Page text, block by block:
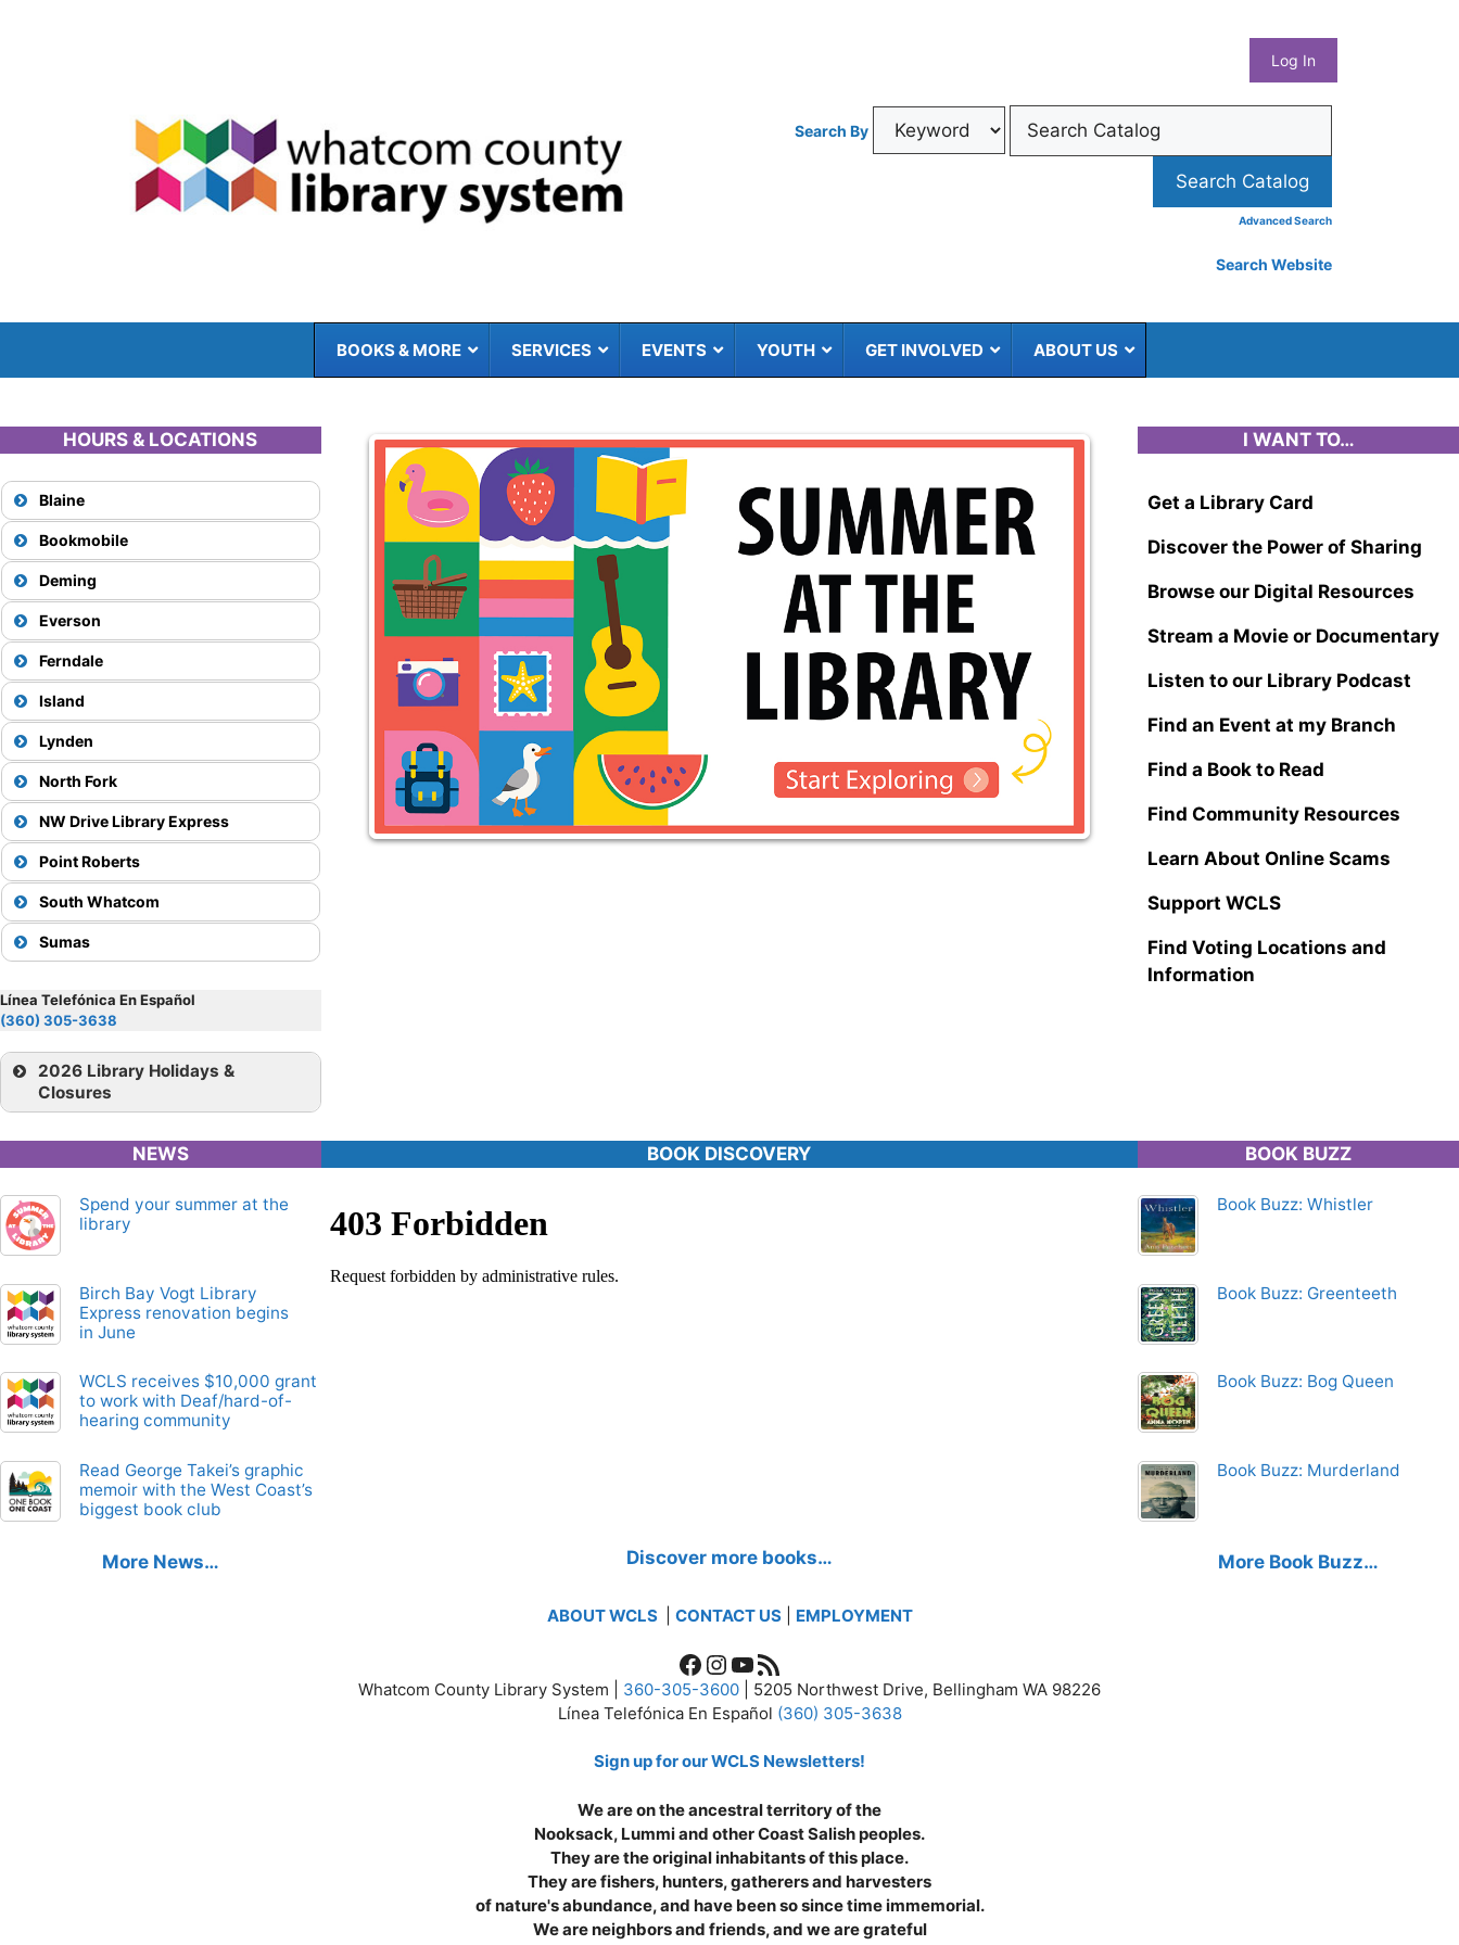
Log In
Search By
Advanced Search
Search Website
BOOKS & MORE SERVICES EVENTS YOUTH GET INVOLVED ABOUT US
HOURS & LOCATIONS
Blaine
View Map
Bookmobile
Deming
Everson
View Map
71X
Ferndale
View Map
Island
View Map
50
ferry
Lynden
26
North Fork
72X
NW Drive Library Express
Point Roberts
South Whatcom
View Map
Sumas
Línea Telefónica En Español
(360) 305-3638
2026 Library Holidays &
Closures
I WANT TO…
Get a Library Card
Discover the Power of Sharing
Browse our Digital Resources
Stream a Movie or Documentary
Listen to our Library Podcast
Find an Event at my Branch
Find a Book to Read
Find Community Resources
Learn About Online Scams
Support WCLS
Find Voting Locations and
Information
NEWS
Spend your summer at the
library
Birch Bay Vogt Library
Express renovation begins
in June
WCLS receives $10,000 grant
to work with Deaf/hard-of-
hearing community
Read George Takei’s graphic
memoir with the West Coast’s
biggest book club
More News…
BOOK DISCOVERY
Discover more books…
BOOK BUZZ
Book Buzz: Whistler
Book Buzz: Greenteeth
Book Buzz: Bog Queen
Book Buzz: Murderland
More Book Buzz…
ABOUT WCLS CONTACT US| EMPLOYMENT
Facebook
Instagram
YouTube
RSS Feed
Whatcom County Library System | 360-305-3600 | 5205 Northwest Drive, Bellingham WA 98226
Línea Telefónica En Español (360) 305-3638
Sign up for our WCLS Newsletters!
We are on the ancestral territory of the
Nooksack, Lummi and other Coast Salish peoples.
They are the original inhabitants of this place.
They are fishers, hunters, gatherers and harvesters
of nature's abundance, and have been so since time immemorial.
We are neighbors and friends, and we are grateful